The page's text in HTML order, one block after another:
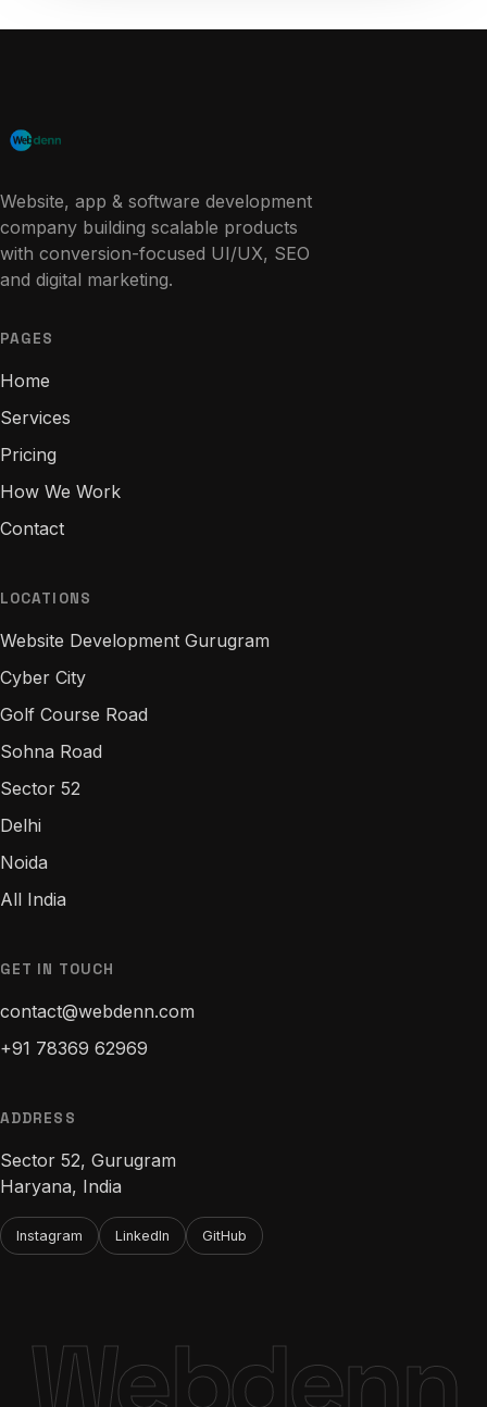
Website, app & software development
company building scalable products
with conversion-focused UI/UX, SEO
and digital marketing.
PAGES
Home
Services
Pricing
How We Work
Contact
LOCATIONS
Website Development Gurugram
Cyber City
Golf Course Road
Sohna Road
Sector 52
Delhi
Noida
All India
GET IN TOUCH
contact@webdenn.com
+91 78369 62969
ADDRESS
Sector 52, Gurugram
Haryana, India
Instagram LinkedIn GitHub